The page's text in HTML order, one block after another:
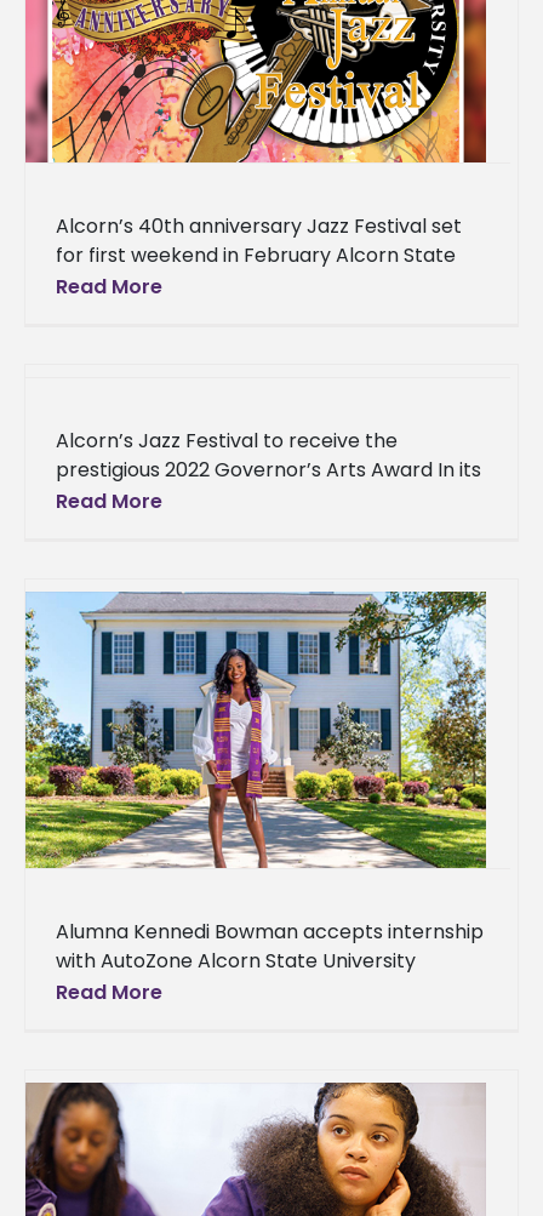
Alcorn’s 40th anniversary Jazz Festival set
for first weekend in February Alcorn State
University’s 40th Anniversary Jazz Festival
Read More
Alcorn’s Jazz Festival to receive the
prestigious 2022 Governor’s Arts Award In its
40th year, the Alcorn State University annual
Read More
Alumna Kennedi Bowman accepts internship
with AutoZone Alcorn State University
graduate Kennedi Bowman has landed an
Read More